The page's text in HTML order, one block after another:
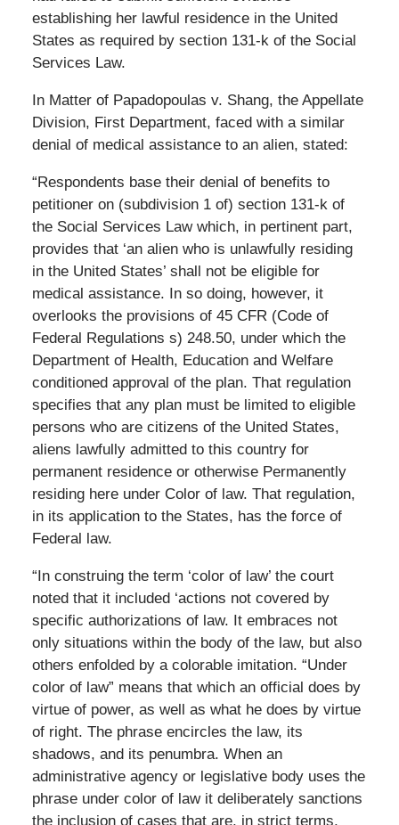
establishing her lawful residence in the United
States as required by section 131-k of the Social
Services Law.
In Matter of Papadopoulas v. Shang, the Appellate
Division, First Department, faced with a similar
denial of medical assistance to an alien, stated:
“Respondents base their denial of benefits to
petitioner on (subdivision 1 of) section 131-k of
the Social Services Law which, in pertinent part,
provides that ‘an alien who is unlawfully residing
in the United States’ shall not be eligible for
medical assistance. In so doing, however, it
overlooks the provisions of 45 CFR (Code of
Federal Regulations s) 248.50, under which the
Department of Health, Education and Welfare
conditioned approval of the plan. That regulation
specifies that any plan must be limited to eligible
persons who are citizens of the United States,
aliens lawfully admitted to this country for
permanent residence or otherwise Permanently
residing here under Color of law. That regulation,
in its application to the States, has the force of
Federal law.
“In construing the term ‘color of law’ the court
noted that it included ‘actions not covered by
specific authorizations of law. It embraces not
only situations within the body of the law, but also
others enfolded by a colorable imitation. “Under
color of law” means that which an official does by
virtue of power, as well as what he does by virtue
of right. The phrase encircles the law, its
shadows, and its penumbra. When an
administrative agency or legislative body uses the
phrase under color of law it deliberately sanctions
the inclusion of cases that are, in strict terms,